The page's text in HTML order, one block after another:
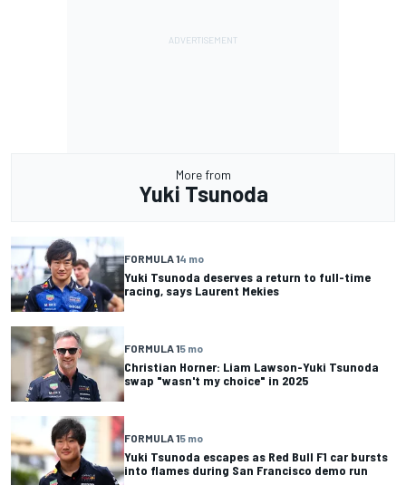
More from
Yuki Tsunoda
FORMULA 14 mo
Yuki Tsunoda deserves a return to full-time
racing, says Laurent Mekies
FORMULA 15 mo
Christian Horner: Liam Lawson-Yuki Tsunoda
swap "wasn't my choice" in 2025
FORMULA 15 mo
Yuki Tsunoda escapes as Red Bull F1 car bursts
into flames during San Francisco demo run